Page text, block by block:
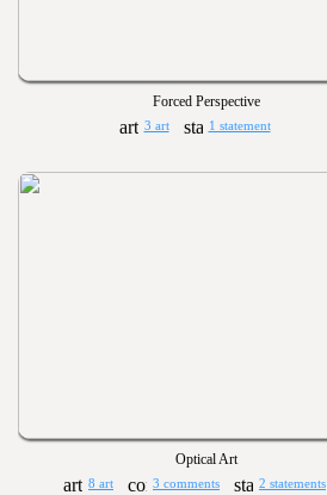
Forced Perspective
3 art 1 statement
Optical Art
8 art 3 comments 2 statements